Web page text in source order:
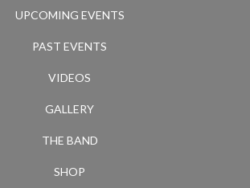
UPCOMING EVENTS
PAST EVENTS
VIDEOS
GALLERY
THE BAND
SHOP